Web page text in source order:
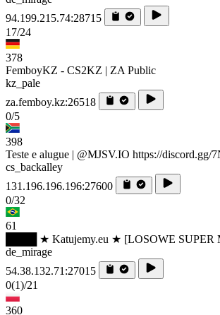
94.199.215.74:28715
17/24
378
FemboyKZ - CS2KZ | ZA Public
kz_pale
za.femboy.kz:26518
0/5
398
Teste e alugue | @MJSV.IO https://discord.gg/
cs_backalley
131.196.196.196:27600
0/32
61
████ ★ Katujemy.eu ★ [LOSOWE SUPER
de_mirage
54.38.132.71:27015
0(1)/21
360